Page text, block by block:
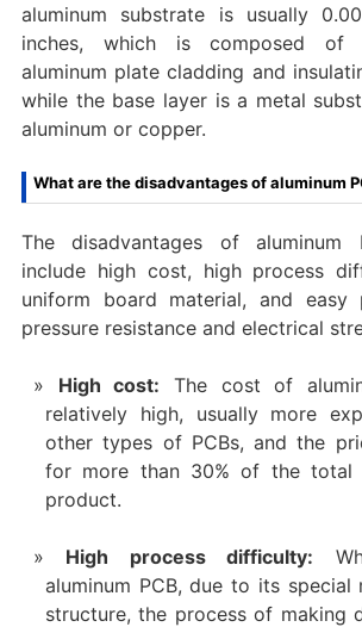
aluminum substrate is usually
inches, which is composed of
aluminum plate cladding and
while the base layer is a metal
aluminum or copper.
What are the disadvantages of aluminum
The disadvantages of aluminum
include high cost, high process
uniform board material, and easy
pressure resistance and electrical
High cost‌: The cost of
relatively high, usually more
other types of PCBs, and the
for more than 30% of the
product.
High process difficulty‌:
aluminum PCB, due to its special
structure, the process of making